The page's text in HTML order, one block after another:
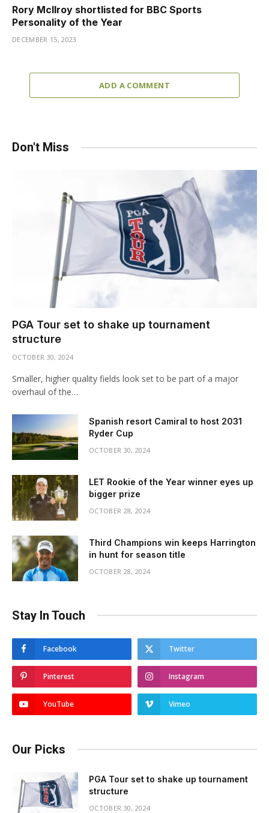
Rory McIlroy shortlisted for BBC Sports
Personality of the Year
DECEMBER 15, 2023
ADD A COMMENT
Don't Miss
PGA Tour set to shake up tournament
structure
OCTOBER 30, 2024
Smaller, higher quality fields look set to be part of a major
overhaul of the…
Spanish resort Camiral to host 2031
Ryder Cup
OCTOBER 30, 2024
LET Rookie of the Year winner eyes up
bigger prize
OCTOBER 28, 2024
Third Champions win keeps Harrington
in hunt for season title
OCTOBER 28, 2024
Stay In Touch
Facebook Twitter
Pinterest Instagram
YouTube Vimeo
Our Picks
PGA Tour set to shake up tournament
structure
OCTOBER 30, 2024